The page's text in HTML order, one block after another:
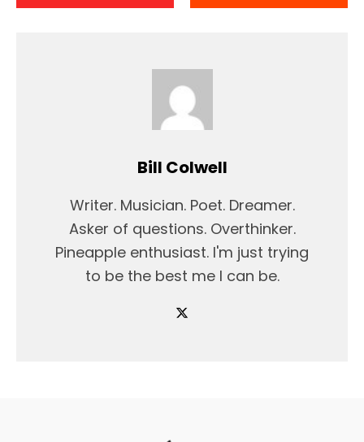
Bill Colwell
Writer. Musician. Poet. Dreamer.
Asker of questions. Overthinker.
Pineapple enthusiast. I'm just trying
to be the best me I can be.